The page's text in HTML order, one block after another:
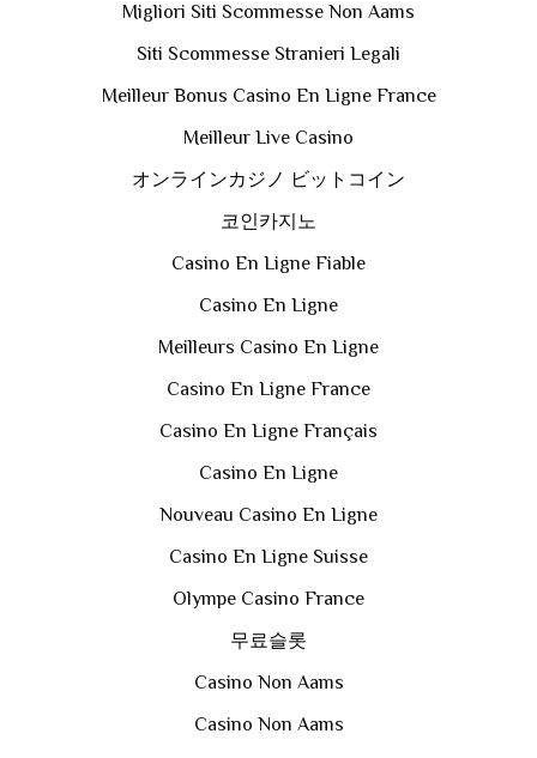
Migliori Siti Scommesse Non Aams
Siti Scommesse Stranieri Legali
Meilleur Bonus Casino En Ligne France
Meilleur Live Casino
オンラインカジノ ビットコイン
코인카지노
Casino En Ligne Fiable
Casino En Ligne
Meilleurs Casino En Ligne
Casino En Ligne France
Casino En Ligne Français
Casino En Ligne
Nouveau Casino En Ligne
Casino En Ligne Suisse
Olympe Casino France
무료슬롯
Casino Non Aams
Casino Non Aams